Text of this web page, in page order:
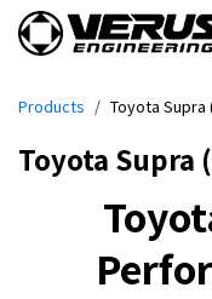
Skip to Content
Products Toyota Supra
Toyota Supra